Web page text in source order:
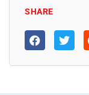
SHARE